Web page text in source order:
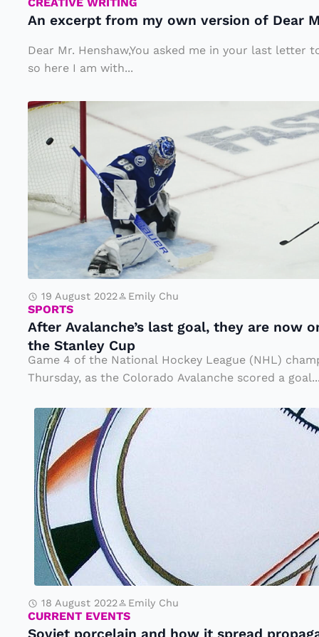
o
m
m
o
w
e
io
n
o
f
D
e
a
M
r.
H
e
n
s
h
a
w
An excerpt from my own version of Dear
Dear Mr. Henshaw,You asked me in your last letter
so here I am with...
A
ft
A
a
a
n
c
h
e’
s
t
g
o
a
l,
t
h
19 August 2022 Emily Chu
SPORTS
After Avalanche’s last goal, they are now
the Stanley Cup
Game 4 of the National Hockey League (NHL)
Thursday, as the Colorado Avalanche scored a goal...
vi
e
t
p
r
c
e
18 August 2022 Emily Chu
CURRENT EVENTS